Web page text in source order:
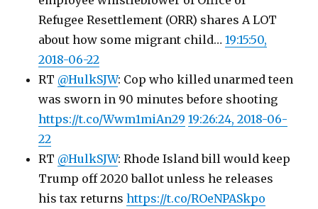
Refugee Resettlement (ORR) shares A LOT
about how some migrant child…19:15:50,
2018-06-22
RT @HulkSJW: Cop who killed unarmed teen
was sworn in 90 minutes before shooting
https://t.co/Wwm1miAn29 19:26:24, 2018-06-
22
RT @HulkSJW: Rhode Island bill would keep
Trump off 2020 ballot unless he releases
his tax returnshttps://t.co/ROeNPASkpo